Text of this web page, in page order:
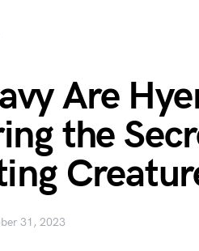
Are
the
31, 2023